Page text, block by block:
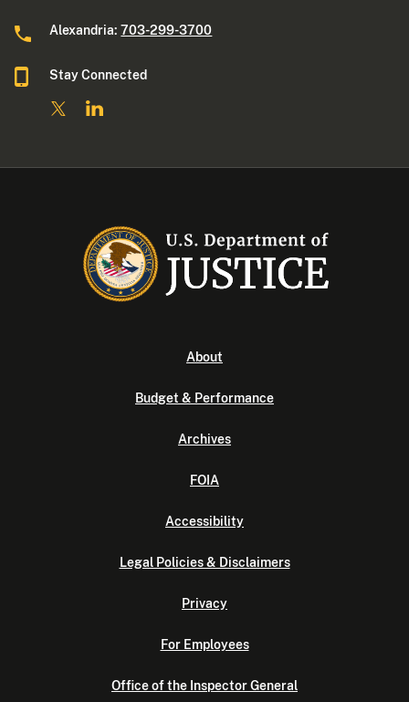
Alexandria:703-299-3700
Stay Connected
About
Budget & Performance
Archives
FOIA
Accessibility
Legal Policies & Disclaimers
Privacy
For Employees
Office of the Inspector General